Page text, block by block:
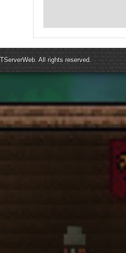
TServerWeb. All rights reserved.